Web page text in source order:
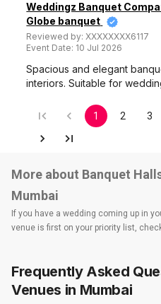
Weddingz Banquet
Globe banquet
Reviewed by:XXXXXXXX6117
Event Date: 10 Jul 2026
Spacious and elegant
interiors. Suitable for
1 2 3
More about Banquet
Mumbai
If you have a wedding coming up in
venue is first on your priority list,
options and deals. Weddingz.in has
banquet halls, 5-star wedding
resorts, heritage wedding venues,
Frequently Asked
Venues in Mumbai